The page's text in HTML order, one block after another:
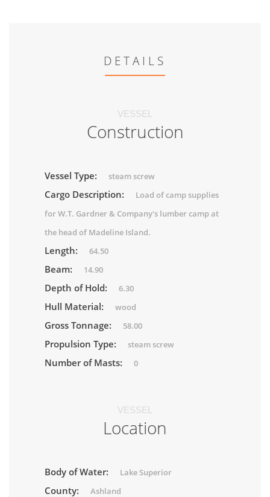
DETAILS
VESSEL
Construction
Vessel Type: steam screw
Cargo Description:
Load of camp supplies
for W.T. Gardner & Company's lumber camp at
the head of Madeline Island.
Length: 64.50
Beam: 14.90
Depth of Hold: 6.30
Hull Material: wood
Gross Tonnage: 58.00
Propulsion Type: steam screw
Number of Masts: 0
VESSEL
Location
Body of Water: Lake Superior
County: Ashland